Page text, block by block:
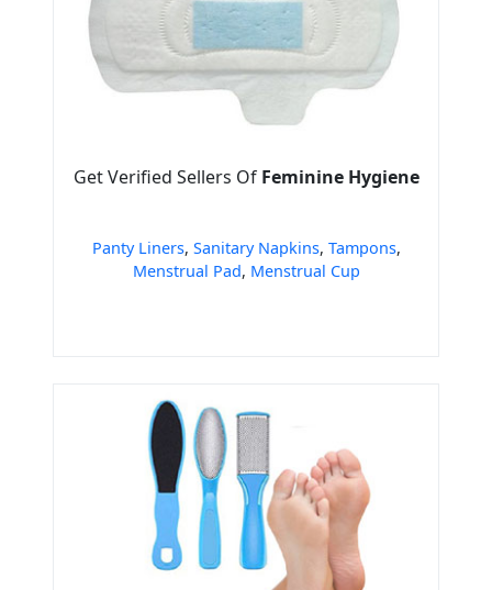
Get Verified Sellers Of Feminine Hygiene
Panty Liners, Sanitary Napkins, Tampons,
Menstrual Pad, Menstrual Cup